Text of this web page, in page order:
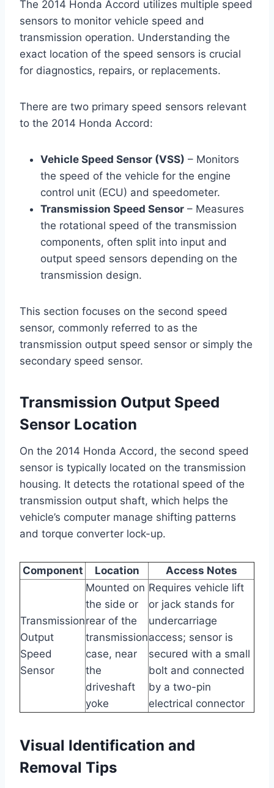
The 2014 Honda Accord utilizes multiple speed
sensors to monitor vehicle speed and
transmission operation. Understanding the
exact location of the speed sensors is crucial
for diagnostics, repairs, or replacements.
There are two primary speed sensors relevant
to the 2014 Honda Accord:
Vehicle Speed Sensor (VSS) – Monitors
the speed of the vehicle for the engine
control unit (ECU) and speedometer.
Transmission Speed Sensor – Measures
the rotational speed of the transmission
components, often split into input and
output speed sensors depending on the
transmission design.
This section focuses on the second speed
sensor, commonly referred to as the
transmission output speed sensor or simply the
secondary speed sensor.
Transmission Output Speed
Sensor Location
On the 2014 Honda Accord, the second speed
sensor is typically located on the transmission
housing. It detects the rotational speed of the
transmission output shaft, which helps the
vehicle’s computer manage shifting patterns
and torque converter lock-up.
Component Location Access Notes
Transmission
Output
Speed
Sensor
Mounted on
the side or
rear of the
transmission
case, near
the
driveshaft
yoke
Requires vehicle lift
or jack stands for
undercarriage
access; sensor is
secured with a small
bolt and connected
by a two-pin
electrical connector
Visual Identification and
Removal Tips